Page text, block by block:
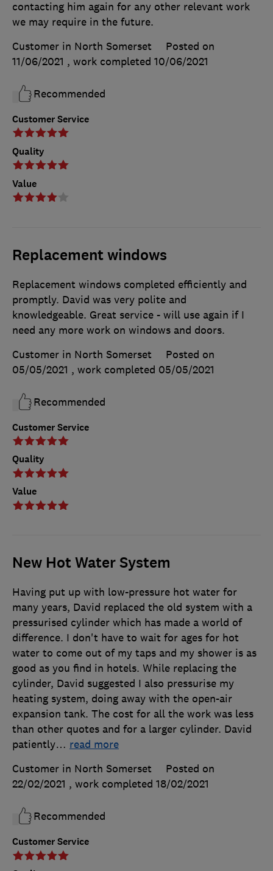
Customer Service
Quality
Value
contacting him again for any other relevant work
we may require in the future.
Customer in North Somerset
Posted on
11/06/2021 , work completed 10/06/2021
Recommended
Replacement windows
Customer Service
Quality
Value
Replacement windows completed efficiently and
promptly. David was very polite and
knowledgeable. Great service - will use again if I
need any more work on windows and doors.
Customer in North Somerset
Posted on
05/05/2021 , work completed 05/05/2021
Recommended
New Hot Water System
Customer Service
Having put up with low-pressure hot water for
many years, David replaced the old system with a
pressurised cylinder which has made a world of
difference. I don't have to wait for ages for hot
water to come out of my taps and my shower is as
good as you find in hotels. While replacing the
cylinder, David suggested I also pressurise my
heating system, doing away with the open-air
expansion tank. The cost for all the work was less
than other quotes and for a larger cylinder. David
patiently… read more
Customer in North Somerset
Posted on
22/02/2021 , work completed 18/02/2021
Recommended